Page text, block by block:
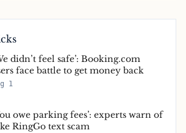
didn’t feel safe’: Booking.com
face battle to get money back
1
owe parking fees’: experts warn of
RingGo text scam